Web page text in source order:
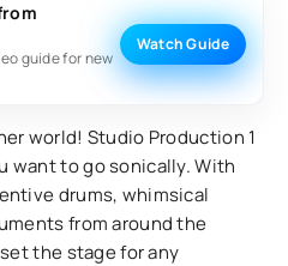
guide for new
Watch Guide
world! Studio Production 1
want to go sonically. With
drums, whimsical
from around the
the stage for any